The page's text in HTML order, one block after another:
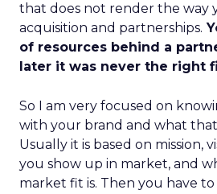
that does not render the way
acquisition and partnerships.
of resources behind a
later it was never the right
So I am very focused on
with your brand and what
Usually it is based on mission,
you show up in market, and
market fit is. Then you have